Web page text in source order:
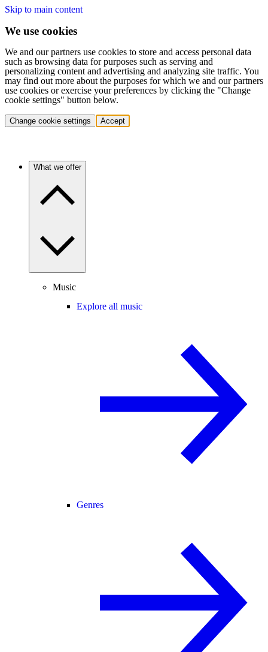
Skip to main content
We use cookies
We and our partners use cookies to store and access personal data
such as browsing data for purposes such as serving and
personalizing content and advertising and analyzing site traffic. You
may find out more about the purposes for which we and our partners
use cookies or exercise your preferences by clicking the "Change
cookie settings" button below.
Change cookie settings Accept
What we offer
Music
Explore all music
Genres